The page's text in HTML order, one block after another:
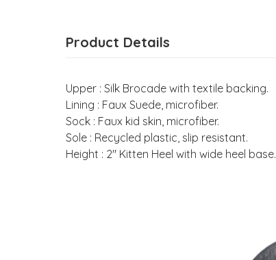
Product Details
Upper : Silk Brocade with textile backing.
Lining : Faux Suede, microfiber.
Sock : Faux kid skin, microfiber.
Sole : Recycled plastic, slip resistant.
Height : 2" Kitten Heel with wide heel base.